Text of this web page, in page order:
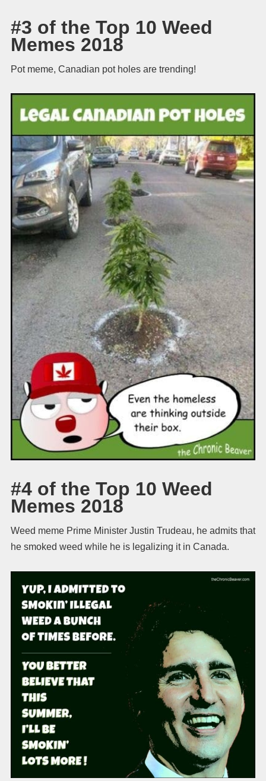
#3 of the Top 10 Weed
Memes 2018
Pot meme, Canadian pot holes are trending!
#4 of the Top 10 Weed
Memes 2018
Weed meme Prime Minister Justin Trudeau, he admits that
he smoked weed while he is legalizing it in Canada.